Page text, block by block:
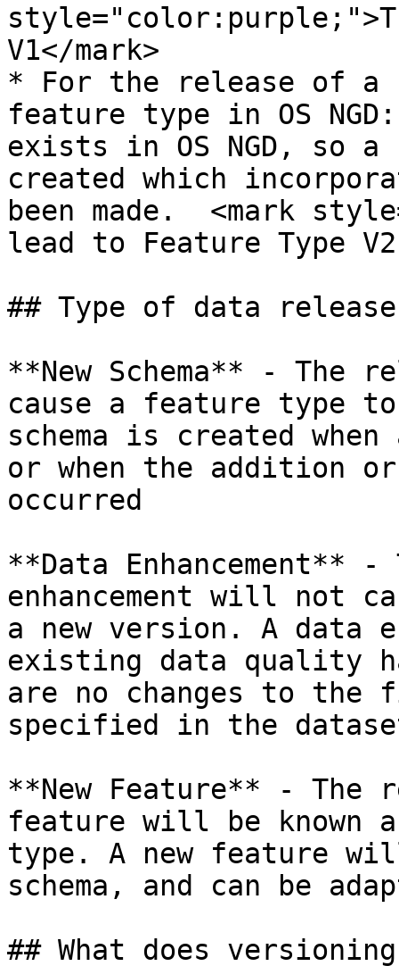
V1</mark>
* For the release of a
feature type in OS
exists in OS NGD, so
created which
been made.  <mark
lead to Feature Type
## Type of data
**New Schema**​ - The
cause a feature type
schema is created
or when the addition
occurred​
**​Data Enhancement**​
enhancement will not
a new version. A data
existing data quality
are no changes to
specified in the
​**New Feature**​ - The
feature will be known
type. A new feature
schema, and can be
## What does